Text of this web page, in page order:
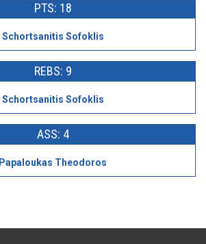
PTS: 18
Schortsanitis Sofoklis
REBS: 9
Schortsanitis Sofoklis
ASS: 4
Papaloukas Theodoros